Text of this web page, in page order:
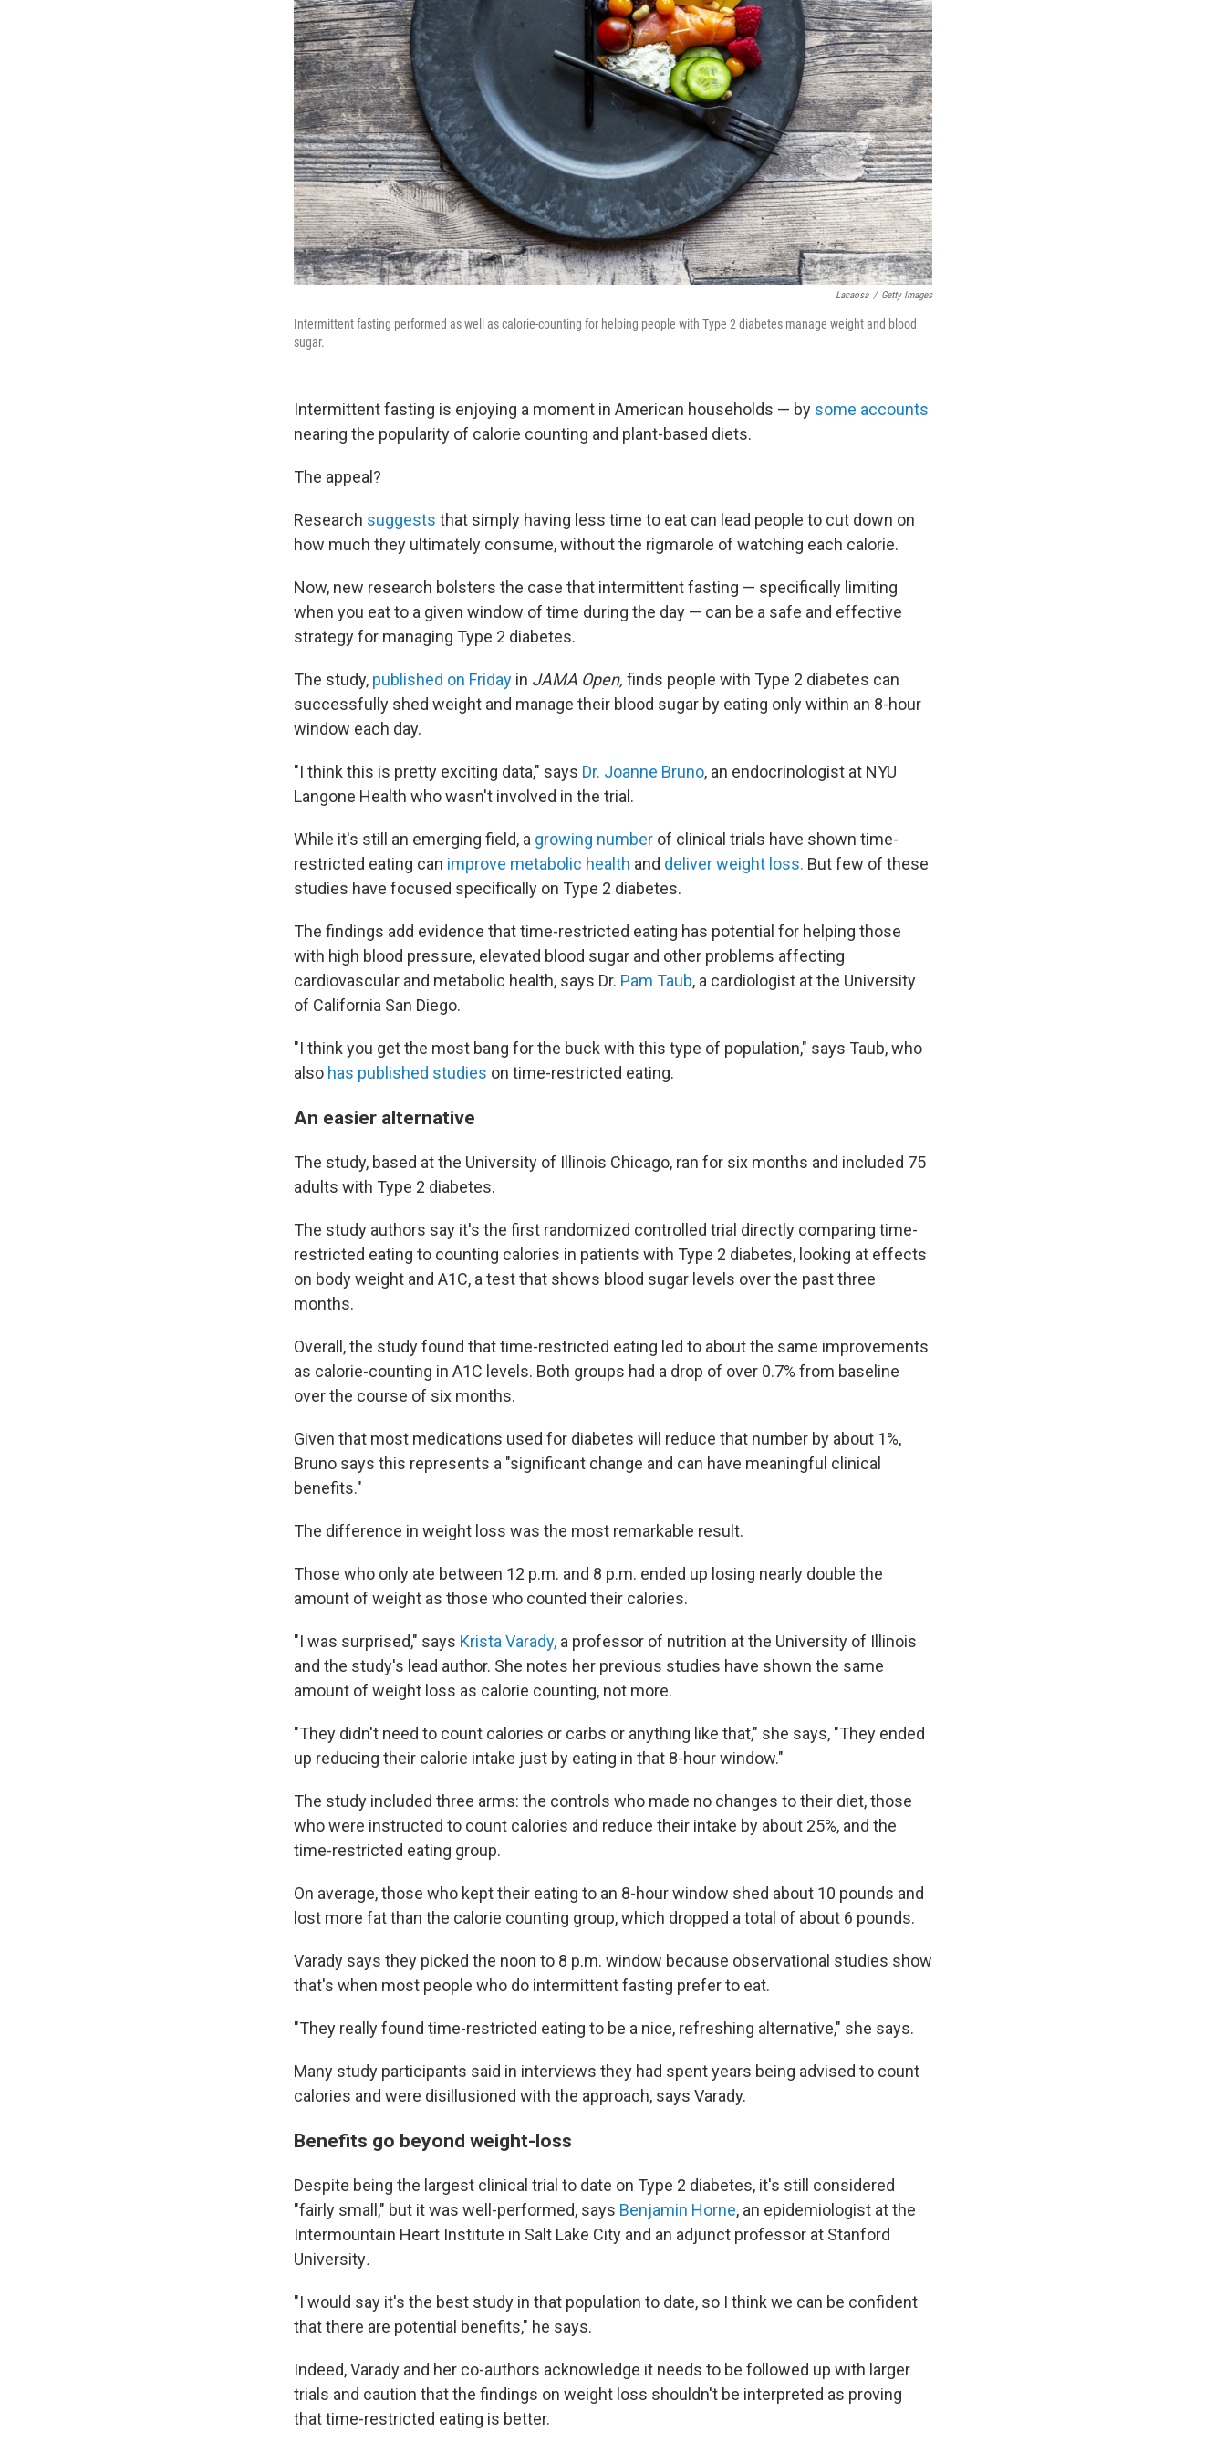
Lacaosa / Getty Images
Intermittent fasting performed as well as calorie-counting for helping people with Type 2 diabetes manage weight and blood
sugar.
Intermittent fasting is enjoying a moment in American households — by some accounts
nearing the popularity of calorie counting and plant-based diets.
The appeal?
Research suggests that simply having less time to eat can lead people to cut down on
how much they ultimately consume, without the rigmarole of watching each calorie.
Now, new research bolsters the case that intermittent fasting — specifically limiting
when you eat to a given window of time during the day — can be a safe and effective
strategy for managing Type 2 diabetes.
The study, published on Friday in JAMA Open, finds people with Type 2 diabetes can
successfully shed weight and manage their blood sugar by eating only within an 8-hour
window each day.
"I think this is pretty exciting data," says Dr. Joanne Bruno, an endocrinologist at NYU
Langone Health who wasn't involved in the trial.
While it's still an emerging field, a growing number of clinical trials have shown time-
restricted eating can improve metabolic health and deliver weight loss. But few of these
studies have focused specifically on Type 2 diabetes.
The findings add evidence that time-restricted eating has potential for helping those
with high blood pressure, elevated blood sugar and other problems affecting
cardiovascular and metabolic health, says Dr. Pam Taub, a cardiologist at the University
of California San Diego.
"I think you get the most bang for the buck with this type of population," says Taub, who
also has published studies on time-restricted eating.
An easier alternative
The study, based at the University of Illinois Chicago, ran for six months and included 75
adults with Type 2 diabetes.
The study authors say it's the first randomized controlled trial directly comparing time-
restricted eating to counting calories in patients with Type 2 diabetes, looking at effects
on body weight and A1C, a test that shows blood sugar levels over the past three
months.
Overall, the study found that time-restricted eating led to about the same improvements
as calorie-counting in A1C levels. Both groups had a drop of over 0.7% from baseline
over the course of six months.
Given that most medications used for diabetes will reduce that number by about 1%,
Bruno says this represents a "significant change and can have meaningful clinical
benefits."
The difference in weight loss was the most remarkable result.
Those who only ate between 12 p.m. and 8 p.m. ended up losing nearly double the
amount of weight as those who counted their calories.
"I was surprised," says Krista Varady, a professor of nutrition at the University of Illinois
and the study's lead author. She notes her previous studies have shown the same
amount of weight loss as calorie counting, not more.
"They didn't need to count calories or carbs or anything like that," she says, "They ended
up reducing their calorie intake just by eating in that 8-hour window."
The study included three arms: the controls who made no changes to their diet, those
who were instructed to count calories and reduce their intake by about 25%, and the
time-restricted eating group.
On average, those who kept their eating to an 8-hour window shed about 10 pounds and
lost more fat than the calorie counting group, which dropped a total of about 6 pounds.
Varady says they picked the noon to 8 p.m. window because observational studies show
that's when most people who do intermittent fasting prefer to eat.
"They really found time-restricted eating to be a nice, refreshing alternative," she says.
Many study participants said in interviews they had spent years being advised to count
calories and were disillusioned with the approach, says Varady.
Benefits go beyond weight-loss
Despite being the largest clinical trial to date on Type 2 diabetes, it's still considered
"fairly small," but it was well-performed, says Benjamin Horne, an epidemiologist at the
Intermountain Heart Institute in Salt Lake City and an adjunct professor at Stanford
University.
"I would say it's the best study in that population to date, so I think we can be confident
that there are potential benefits," he says.
Indeed, Varady and her co-authors acknowledge it needs to be followed up with larger
trials and caution that the findings on weight loss shouldn't be interpreted as proving
that time-restricted eating is better.